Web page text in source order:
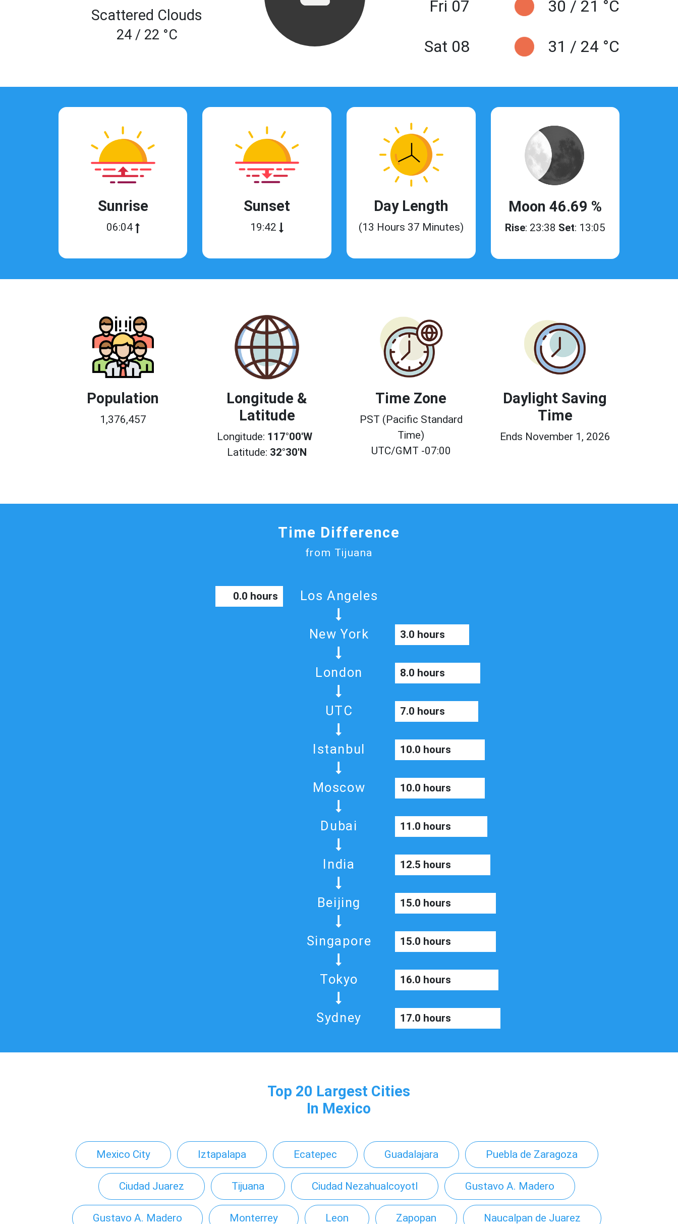
Scattered Clouds
24 / 22 °C
Fri 07 30 / 21 °C
Sat 08 31 / 24 °C
Sunrise
06:04
Sunset
19:42
Day Length
(13 Hours 37 Minutes)
Moon 46.69 %
Rise: 23:38 Set: 13:05
Population
1,376,457
Longitude &
Latitude
Longitude: 117°00'W
Latitude: 32°30'N
Time Zone
PST (Pacific Standard
Time)
UTC/GMT -07:00
Daylight Saving
Time
Ends November 1, 2026
Time Difference
from Tijuana
Los Angeles
0.0 hours
New York 3.0 hours
London 8.0 hours
UTC 7.0 hours
Istanbul 10.0 hours
Moscow 10.0 hours
Dubai 11.0 hours
India 12.5 hours
Beijing 15.0 hours
Singapore 15.0 hours
Tokyo 16.0 hours
Sydney 17.0 hours
Top 20 Largest Cities
In Mexico
Mexico City Iztapalapa Ecatepec Guadalajara Puebla de Zaragoza
Ciudad Juarez Tijuana Ciudad Nezahualcoyotl Gustavo A. Madero
Gustavo A. Madero Monterrey Leon Zapopan Naucalpan de Juarez